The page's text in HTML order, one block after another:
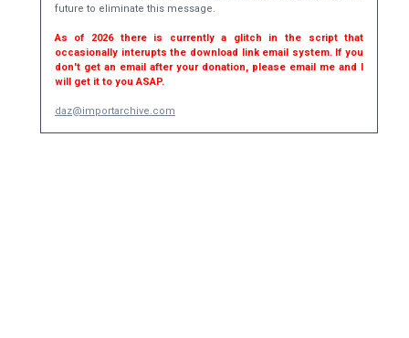
future to eliminate this message.
As of 2026 there is currently a glitch in the script that
occasionally interupts the download link email system. If you
don't get an email after your donation, please email me and I
will get it to you ASAP.
daz@importarchive.com